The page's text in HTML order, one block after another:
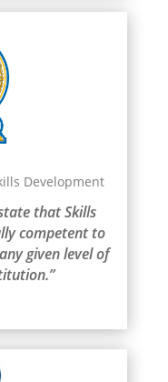
Development
that Skills
competent to
given level of